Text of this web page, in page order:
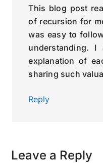
This blog post
of recursion for
was easy to
understanding. I
explanation of
sharing such
Reply
Leave a Reply